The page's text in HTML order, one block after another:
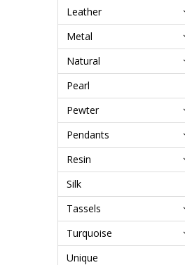
Leather
Metal
Natural
Pearl
Pewter
Pendants
Resin
Silk
Tassels
Turquoise
Unique